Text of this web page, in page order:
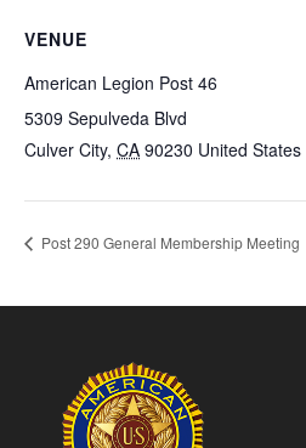
VENUE
American Legion Post 46
5309 Sepulveda Blvd
Culver City, CA 90230 United States
Post 290 General Membership Meeting